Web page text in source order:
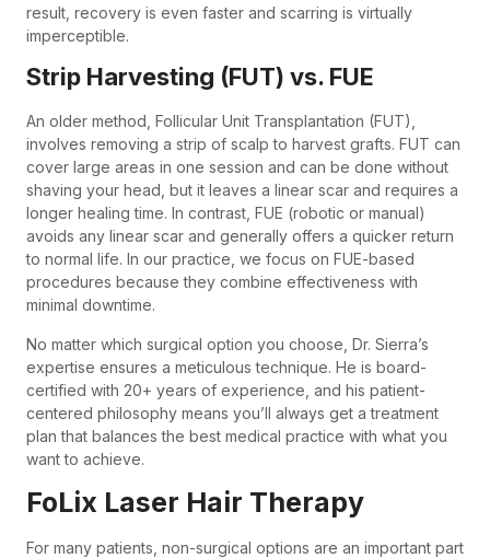
result, recovery is even faster and scarring is virtually
imperceptible.
Strip Harvesting (FUT) vs. FUE
An older method, Follicular Unit Transplantation (FUT),
involves removing a strip of scalp to harvest grafts. FUT can
cover large areas in one session and can be done without
shaving your head, but it leaves a linear scar and requires a
longer healing time. In contrast, FUE (robotic or manual)
avoids any linear scar and generally offers a quicker return
to normal life. In our practice, we focus on FUE-based
procedures because they combine effectiveness with
minimal downtime.
No matter which surgical option you choose, Dr. Sierra’s
expertise ensures a meticulous technique. He is board-
certified with 20+ years of experience, and his patient-
centered philosophy means you’ll always get a treatment
plan that balances the best medical practice with what you
want to achieve.
FoLix Laser Hair Therapy
For many patients, non-surgical options are an important part